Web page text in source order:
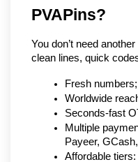
PVAPins?
You don’t need
clean lines, quick
Fresh
Worldwide
Seconds-fast
Multiple
Payeer,
Affordable